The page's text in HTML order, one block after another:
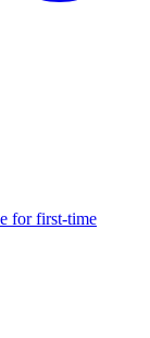
for first-time